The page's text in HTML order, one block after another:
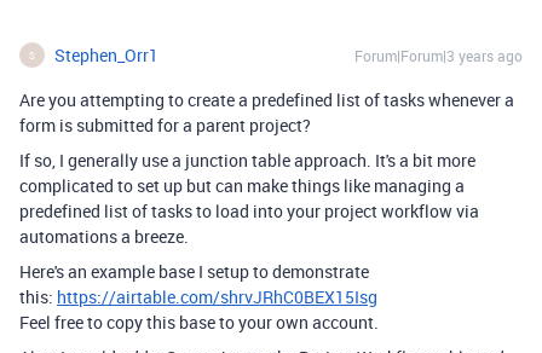
S Stephen_Orr1 Forum|Forum|3 years ago
Are you attempting to create a predefined list of tasks whenever a
form is submitted for a parent project?
If so, I generally use a junction table approach. It's a bit more
complicated to set up but can make things like managing a
predefined list of tasks to load into your project workflow via
automations a breeze.
Here's an example base I setup to demonstrate
this: https://airtable.com/shrvJRhC0BEX15Isg
Feel free to copy this base to your own account.